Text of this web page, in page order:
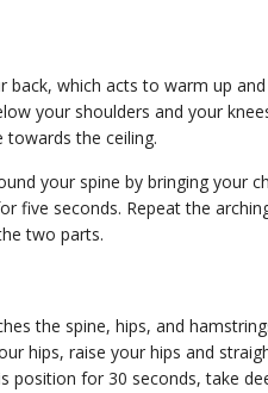
which acts to warm up
your shoulders and your
towards the ceiling.
your spine by bringing your
five seconds. Repeat the
two parts.
the spine, hips, and
hips, raise your hips and
position for 30 seconds, take